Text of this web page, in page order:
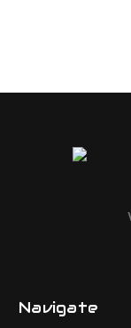
Navigate